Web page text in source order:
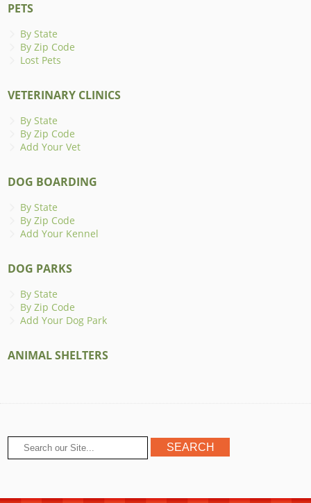
PETS
By State
By Zip Code
Lost Pets
VETERINARY CLINICS
By State
By Zip Code
Add Your Vet
DOG BOARDING
By State
By Zip Code
Add Your Kennel
DOG PARKS
By State
By Zip Code
Add Your Dog Park
ANIMAL SHELTERS